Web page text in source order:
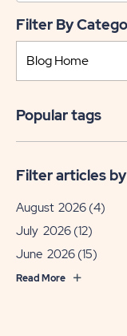
Filter By
Popular tags
Filter articles
August 2026 (4)
July 2026 (12)
June 2026 (15)
Read More